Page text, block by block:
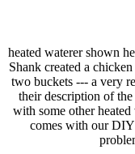
heated waterer shown
Shank created a
two buckets --- a very
their description of
with some other
comes with our